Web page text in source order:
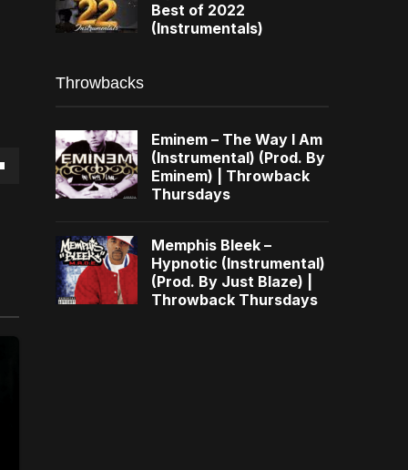
Best of 2022
(Instrumentals)
Throwbacks
Eminem – The Way I Am
(Instrumental) (Prod. By
Eminem) | Throwback
Thursdays
Memphis Bleek –
Hypnotic (Instrumental)
(Prod. By Just Blaze) |
Throwback Thursdays